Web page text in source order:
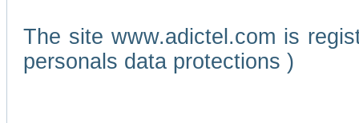
The site www.adictel.com is
personals data protections )